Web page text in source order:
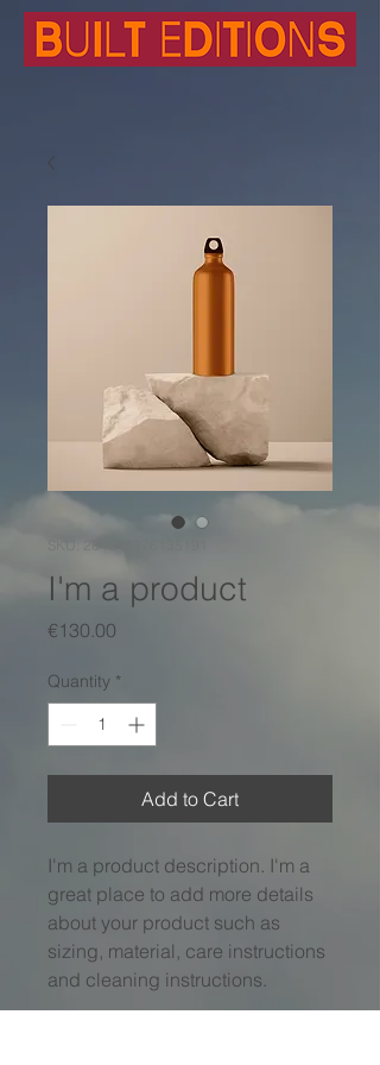
I'm a product
€130.00
Quantity *
Add to Cart
I'm a product description. I'm a
great place to add more details
about your product such as
sizing, material, care instructions
and cleaning instructions.